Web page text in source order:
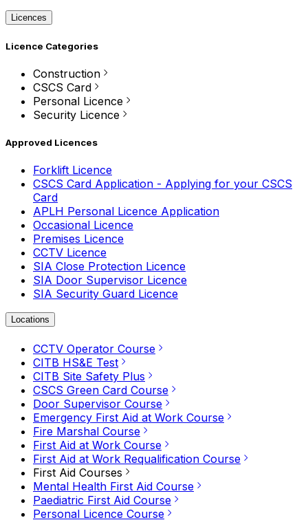
Licences
Licence Categories
Construction
CSCS Card
Personal Licence
Security Licence
Approved Licences
Forklift Licence
CSCS Card Application - Applying for your CSCS
Card
APLH Personal Licence Application
Occasional Licence
Premises Licence
CCTV Licence
SIA Close Protection Licence
SIA Door Supervisor Licence
SIA Security Guard Licence
Locations
CCTV Operator Course
CITB HS&E Test
CITB Site Safety Plus
CSCS Green Card Course
Door Supervisor Course
Emergency First Aid at Work Course
Fire Marshal Course
First Aid at Work Course
First Aid at Work Requalification Course
First Aid Courses
Mental Health First Aid Course
Paediatric First Aid Course
Personal Licence Course